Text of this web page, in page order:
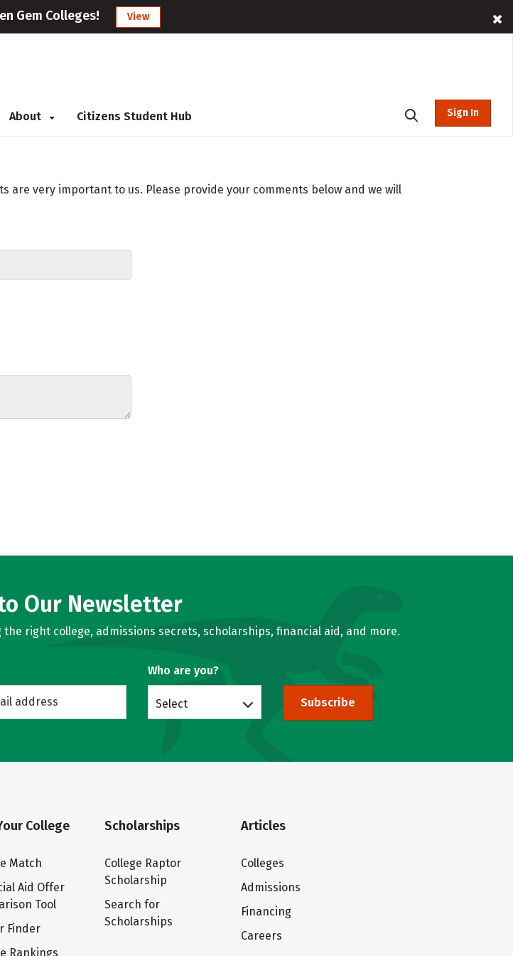
Gem Colleges! View
About Citizens Student Hub Sign In
are very important to us. Please provide your comments below and we will
Our Newsletter
right college, admissions secrets, scholarships, financial aid, and more.
Who are you?
Select Subscribe
College
Match
Aid Offer
Tool
Finder
Rankings
Scholarships
College Raptor
Scholarship
Search for
Scholarships
Articles
Colleges
Admissions
Financing
Careers